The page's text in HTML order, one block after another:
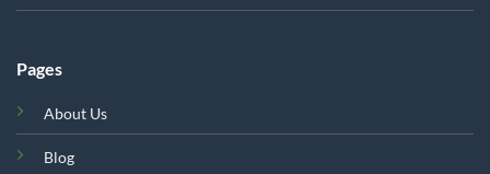
Pages
About Us
Blog